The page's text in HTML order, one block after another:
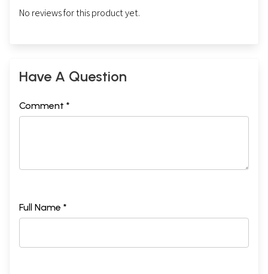
No reviews for this product yet.
Have A Question
Comment *
Full Name *